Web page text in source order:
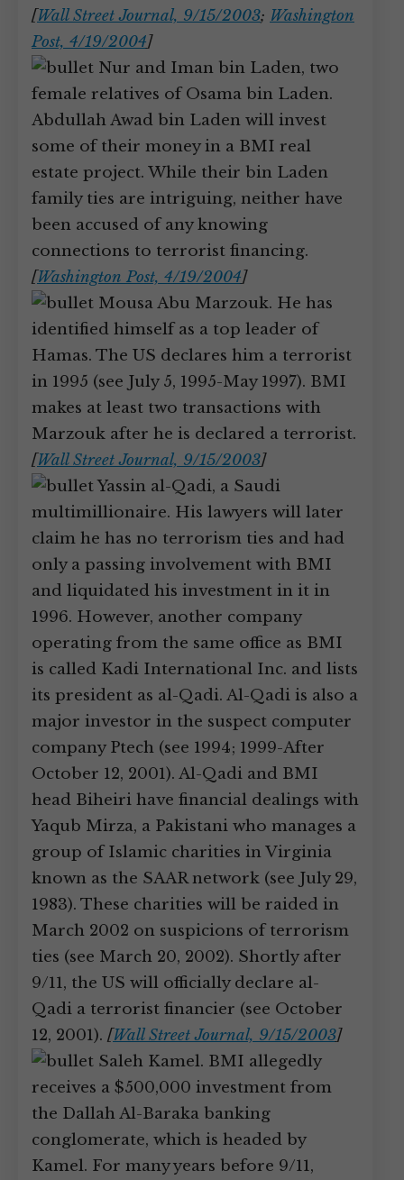
[Wall Street Journal, 9/15/2003; Washington
Post, 4/19/2004]
Nur and Iman bin Laden, two
female relatives of Osama bin Laden.
Abdullah Awad bin Laden will invest
some of their money in a BMI real
estate project. While their bin Laden
family ties are intriguing, neither have
been accused of any knowing
connections to terrorist financing.
[Washington Post, 4/19/2004]
Mousa Abu Marzouk. He has
identified himself as a top leader of
Hamas. The US declares him a terrorist
in 1995 (see July 5, 1995-May 1997). BMI
makes at least two transactions with
Marzouk after he is declared a terrorist.
[Wall Street Journal, 9/15/2003]
Yassin al-Qadi, a Saudi
multimillionaire. His lawyers will later
claim he has no terrorism ties and had
only a passing involvement with BMI
and liquidated his investment in it in
1996. However, another company
operating from the same office as BMI
is called Kadi International Inc. and lists
its president as al-Qadi. Al-Qadi is also a
major investor in the suspect computer
company Ptech (see 1994; 1999-After
October 12, 2001). Al-Qadi and BMI
head Biheiri have financial dealings with
Yaqub Mirza, a Pakistani who manages a
group of Islamic charities in Virginia
known as the SAAR network (see July 29,
1983). These charities will be raided in
March 2002 on suspicions of terrorism
ties (see March 20, 2002). Shortly after
9/11, the US will officially declare al-
Qadi a terrorist financier (see October
12, 2001). [Wall Street Journal, 9/15/2003]
Saleh Kamel. BMI allegedly
receives a $500,000 investment from
the Dallah Al-Baraka banking
conglomerate, which is headed by
Kamel. For many years before 9/11,